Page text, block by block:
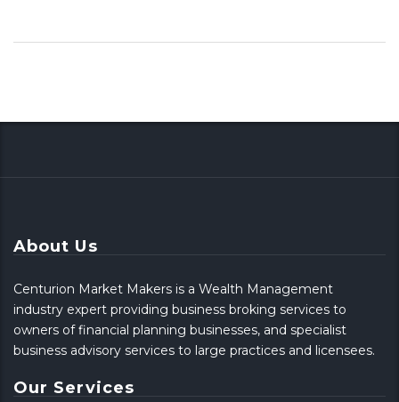
About Us
Centurion Market Makers is a Wealth Management
industry expert providing business broking services to
owners of financial planning businesses, and specialist
business advisory services to large practices and licensees.
Our Services